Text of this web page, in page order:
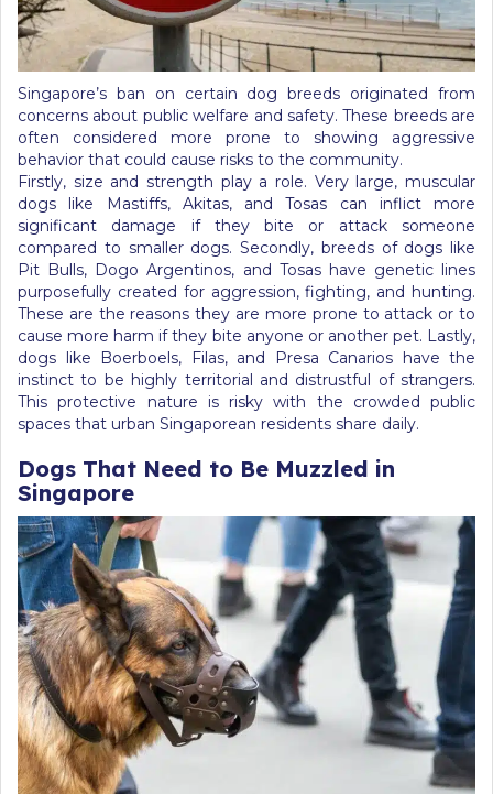
Singapore’s ban on certain dog breeds originated from
concerns about public welfare and safety. These breeds are
often considered more prone to showing aggressive
behavior that could cause risks to the community.
Firstly, size and strength play a role. Very large, muscular
dogs like Mastiffs, Akitas, and Tosas can inflict more
significant damage if they bite or attack someone
compared to smaller dogs. Secondly, breeds of dogs like
Pit Bulls, Dogo Argentinos, and Tosas have genetic lines
purposefully created for aggression, fighting, and hunting.
These are the reasons they are more prone to attack or to
cause more harm if they bite anyone or another pet. Lastly,
dogs like Boerboels, Filas, and Presa Canarios have the
instinct to be highly territorial and distrustful of strangers.
This protective nature is risky with the crowded public
spaces that urban Singaporean residents share daily.
Dogs That Need to Be Muzzled in
Singapore